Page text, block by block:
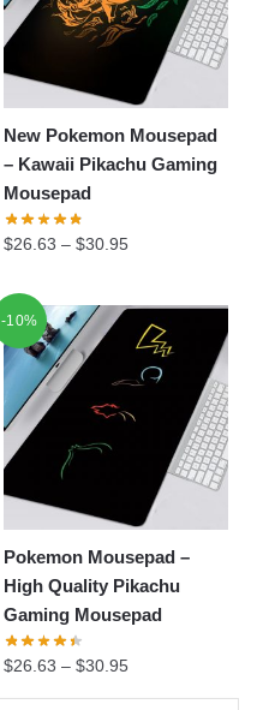
New Pokemon Mousepad
– Kawaii Pikachu Gaming
Mousepad
$26.63 –$30.95
-10%
Pokemon Mousepad –
High Quality Pikachu
Gaming Mousepad
$26.63 –$30.95